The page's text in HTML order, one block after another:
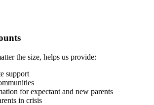
the size, helps us provide:
support
for expectant and new parents
in crisis